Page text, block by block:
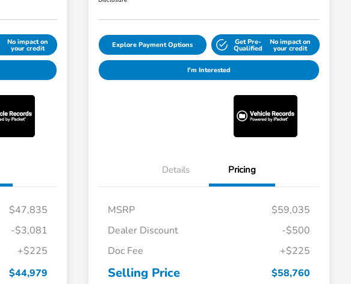
No impact on
your credit
$47,835
-$3,081
+$225
$44,979
Explore Payment Options Get Pre-
Qualified
No impact on
your credit
I'm Interested
Details Pricing
MSRP
$59,035
Dealer Discount
-$500
Doc Fee
+$225
Selling Price $58,760